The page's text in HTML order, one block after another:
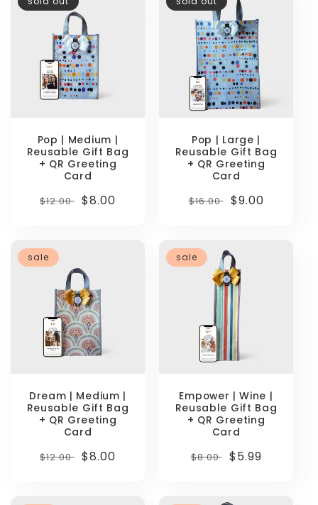
Pop | Medium |
Reusable Gift Bag
+ QR Greeting
Card
Regular
$12.00 Sale
$8.00
Pop | Large |
Reusable Gift Bag
+ QR Greeting
Card
Regular
$16.00 Sale
$9.00
sale
Dream | Medium |
Reusable Gift Bag
+ QR Greeting
Card
Regular
$12.00 Sale
$8.00
sale
Empower | Wine |
Reusable Gift Bag
+ QR Greeting
Card
Regular
$8.00 Sale
$5.99